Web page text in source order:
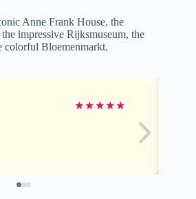
Anne Frank House, the
impressive Rijksmuseum, the
colorful Bloemenmarkt.
★★★★★